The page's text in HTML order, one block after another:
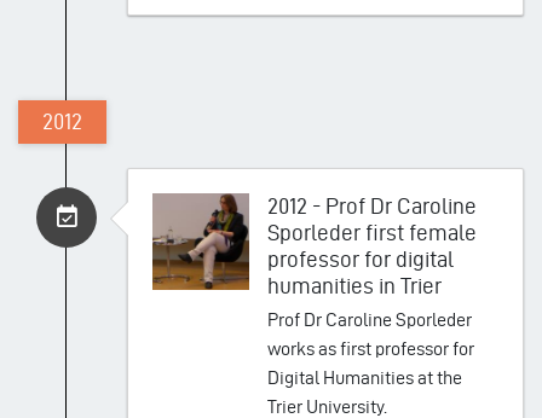
2012
2012 - Prof Dr Caroline
Sporleder first female
professor for digital
humanities in Trier
Prof Dr Caroline Sporleder
works as first professor for
Digital Humanities at the
Trier University.